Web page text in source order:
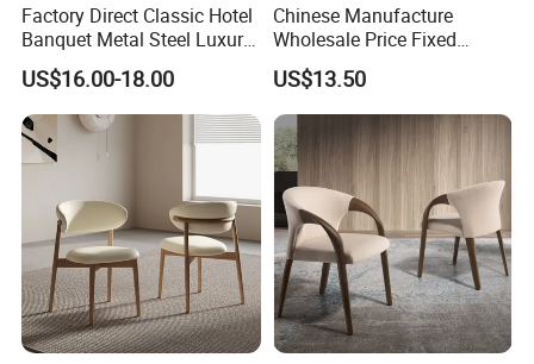
Factory Direct Classic Hotel
Banquet Metal Steel Luxury
Golden Dining Seat Chairs
US$16.00-18.00
Chinese Manufacture
Wholesale Price Fixed
School Training Dining
Room Bar Plastic Chair
US$13.50